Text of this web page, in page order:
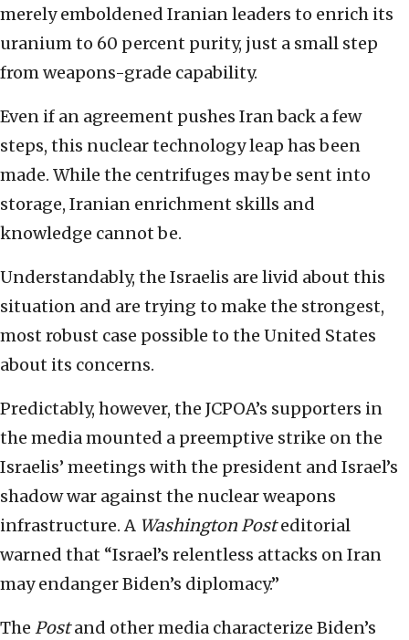
merely emboldened Iranian leaders to enrich its
uranium to 60 percent purity, just a small step
from weapons-grade capability.
Even if an agreement pushes Iran back a few
steps, this nuclear technology leap has been
made. While the centrifuges may be sent into
storage, Iranian enrichment skills and
knowledge cannot be.
Understandably, the Israelis are livid about this
situation and are trying to make the strongest,
most robust case possible to the United States
about its concerns.
Predictably, however, the JCPOA’s supporters in
the media mounted a preemptive strike on the
Israelis’ meetings with the president and Israel’s
shadow war against the nuclear weapons
infrastructure. A Washington Posteditorial
warned that “Israel’s relentless attacks on Iran
may endanger Biden’s diplomacy.”
The Postand other media characterize Biden’s